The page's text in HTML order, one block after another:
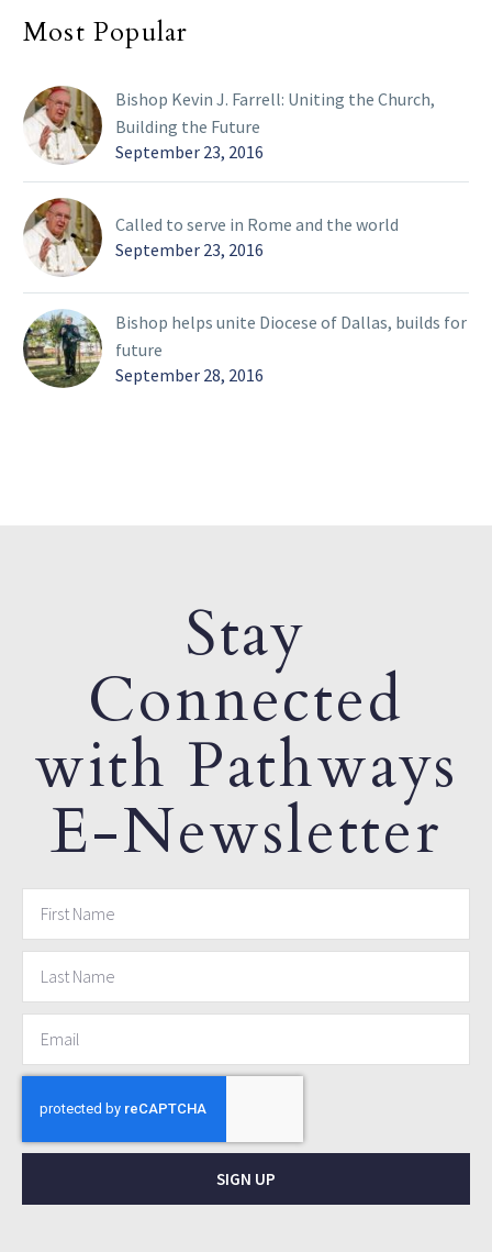
Most Popular
Bishop Kevin J. Farrell: Uniting the Church,
Building the Future
September 23, 2016
Called to serve in Rome and the world
September 23, 2016
Bishop helps unite Diocese of Dallas, builds for
future
September 28, 2016
Stay
Connected
with Pathways
E-Newsletter
SIGN UP